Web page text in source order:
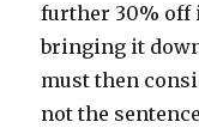
further 30% off
bringing it
must then
not the